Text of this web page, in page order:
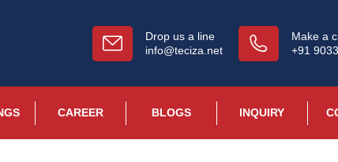
Drop us a line
info@teciza.net
Make a
+91
CAREER BLOGS INQUIRY